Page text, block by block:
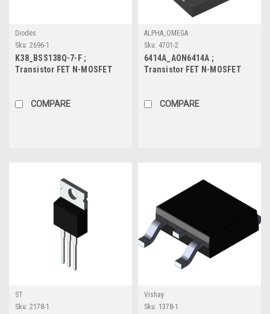
Diodes
Sku: 2696-1
K38_BSS138Q-7-F ;
Transistor FET N-MOSFET
COMPARE
ALPHA_OMEGA
Sku: 4701-2
6414A_AON6414A ;
Transistor FET N-MOSFET
COMPARE
ST
Sku: 2178-1
Vishay
Sku: 1378-1